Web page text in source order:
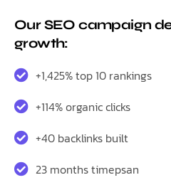
Our SEO campaign
growth:
+1,425% top 10 rankings
+114% organic clicks
+40 backlinks built
23 months timepsan